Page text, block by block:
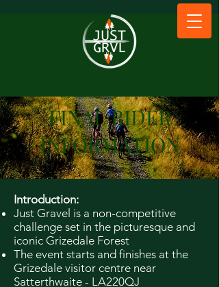
FINAL RIDER
INFORMATION
Introduction:
Just Gravel is a non-competitive
challenge set in the picturesque and
iconic Grizedale Forest
The event starts and finishes at the
Grizedale visitor centre near
Satterthwaite - LA220QJ